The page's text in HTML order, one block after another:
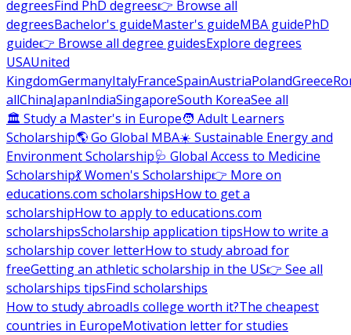
degreesFind PhD degrees👉 Browse all
degreesBachelor's guideMaster's guideMBA guidePhD
guide👉 Browse all degree guidesExplore degrees
USAUnited
KingdomGermanyItalyFranceSpainAustriaPolandGreece
allChinaJapanIndiaSingaporeSouth KoreaSee all
🏛 Study a Master's in Europe🧑 Adult Learners
Scholarship🌎 Go Global MBA☀️ Sustainable Energy and
Environment Scholarship🩺 Global Access to Medicine
Scholarship💃 Women's Scholarship👉 More on
educations.com scholarshipsHow to get a
scholarshipHow to apply to educations.com
scholarshipsScholarship application tipsHow to write a
scholarship cover letterHow to study abroad for
freeGetting an athletic scholarship in the US👉 See all
scholarships tipsFind scholarships
How to study abroadIs college worth it?The cheapest
countries in EuropeMotivation letter for studies